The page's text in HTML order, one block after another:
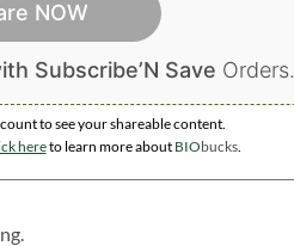
NOW
Subscribe’N Save Orders.
tosee your shareable content.
hereto learn more about BIObucks.